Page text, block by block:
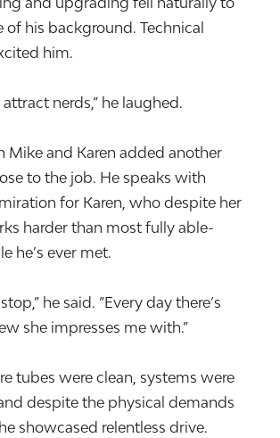
of his background. Technical
him.
attract nerds,” he laughed.
Mike and Karen added another
to the job. He speaks with
for Karen, who despite her
harder than most fully able-
he’s ever met.
he said. “Every day there’s
she impresses me with.”
tubes were clean, systems were
despite the physical demands
showcased relentless drive.